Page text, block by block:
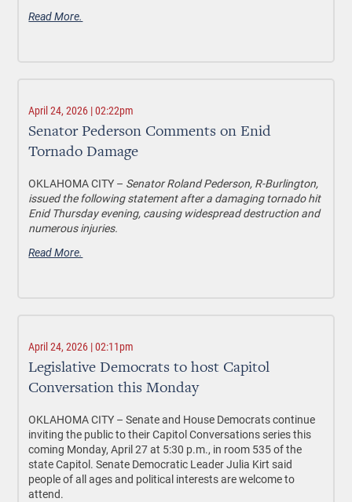
Read More.
April 24, 2026 | 02:22pm
Senator Pederson Comments on Enid
Tornado Damage
OKLAHOMA CITY – Senator Roland Pederson, R-Burlington,
issued the following statement after a damaging tornado hit
Enid Thursday evening, causing widespread destruction and
numerous injuries.
Read More.
April 24, 2026 | 02:11pm
Legislative Democrats to host Capitol
Conversation this Monday
OKLAHOMA CITY –Senate and House Democrats continue
inviting the public to their Capitol Conversations series this
coming Monday, April 27 at 5:30 p.m., in room 535 of the
state Capitol. Senate Democratic Leader Julia Kirt said
people of all ages and political interests are welcome to
attend.